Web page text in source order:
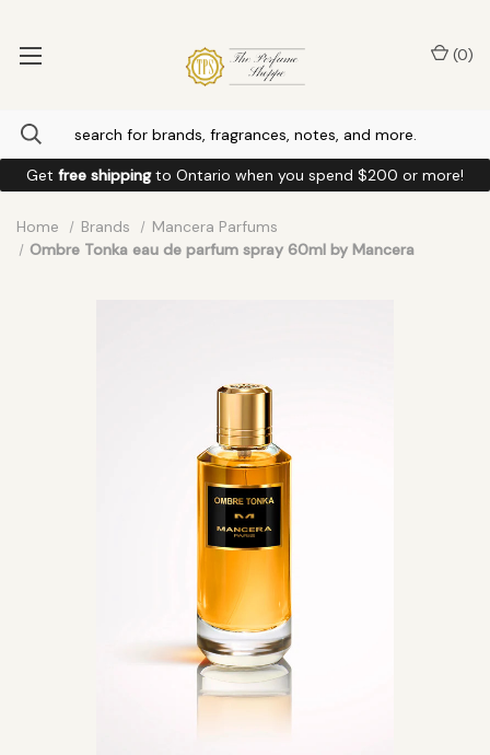
Get free shippingto Ontario when you spend $200 or more!
(0)
Home Brands
Mancera Parfums
Ombre Tonka eau de parfum spray 60ml by Mancera